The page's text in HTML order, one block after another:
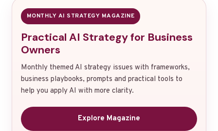
MONTHLY AI STRATEGY MAGAZINE
Practical AI Strategy for Business
Owners
Monthly themed AI strategy issues with frameworks,
business playbooks, prompts and practical tools to
help you apply AI with more clarity.
Explore Magazine